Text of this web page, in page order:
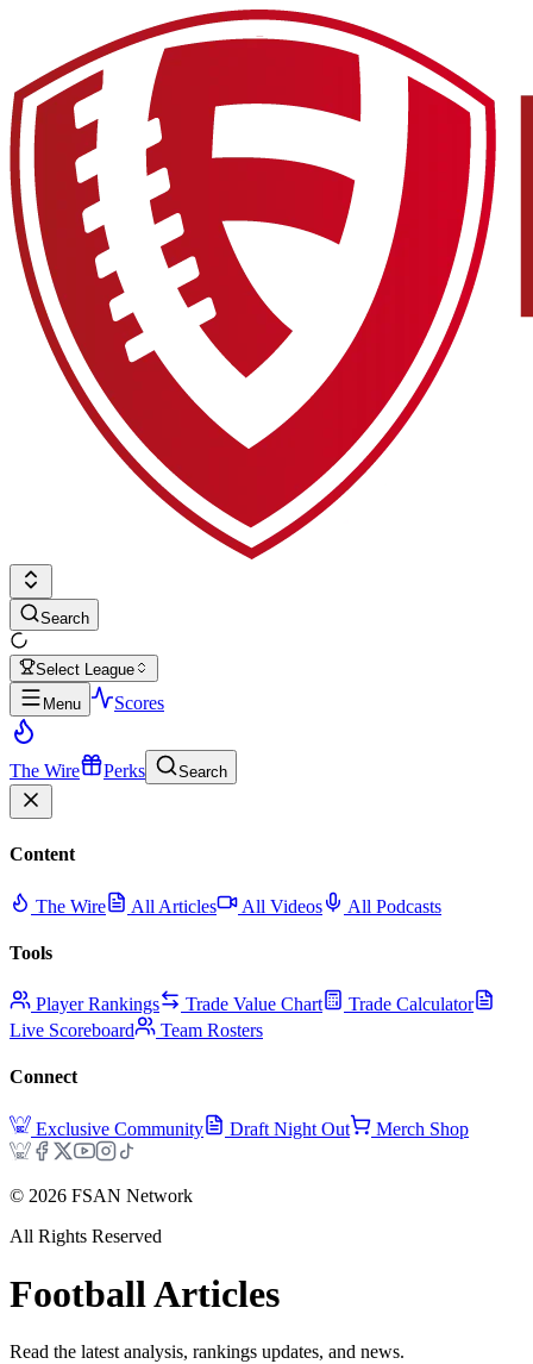
Search
Select League
Menu
Scores
The Wire Perks Search
Content
The Wire All Articles All Videos All Podcasts
Tools
Player Rankings Trade Value Chart
Trade Calculator
Live Scoreboard
Team Rosters
Connect
Exclusive Community Draft Night Out Merch Shop
© 2026 FSAN Network
All Rights Reserved
FootballArticles
Read the latest analysis, rankings updates, and news.